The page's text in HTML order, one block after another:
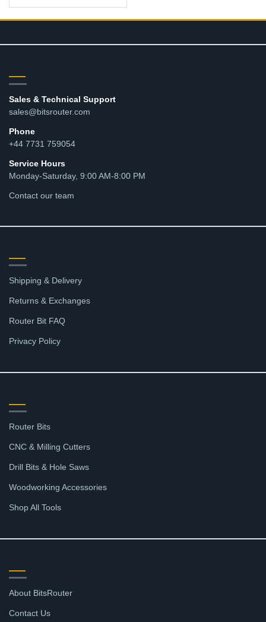
Sales & Technical Support
sales@bitsrouter.com
Phone
+44 7731 759054
Service Hours
Monday-Saturday, 9:00 AM-8:00 PM
Contact our team
Shipping & Delivery
Returns & Exchanges
Router Bit FAQ
Privacy Policy
Router Bits
CNC & Milling Cutters
Drill Bits & Hole Saws
Woodworking Accessories
Shop All Tools
About BitsRouter
Contact Us